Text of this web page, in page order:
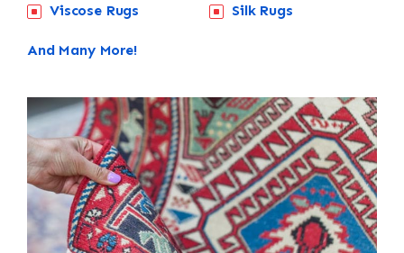
Viscose Rugs
Silk Rugs
And Many More!